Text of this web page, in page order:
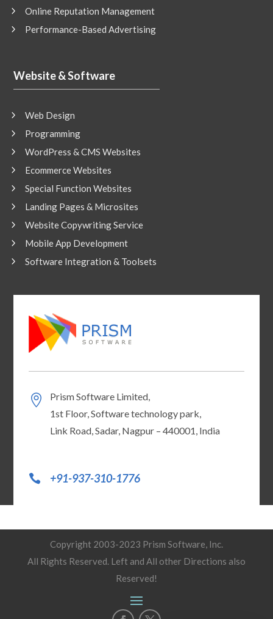
Online Reputation Management
Performance-Based Advertising
Website & Software
Web Design
Programming
WordPress & CMS Websites
Ecommerce Websites
Special Function Websites
Landing Pages & Microsites
Website Copywriting Service
Mobile App Development
Software Integration & Toolsets
Prism Software Limited,
1st Floor, Software technology park,
Link Road, Sadar, Nagpur – 440001, India
+91-937-310-1776
Copyright 2003-2023 Prism Software, Inc.
All Rights Reserved. Left and All other Directions also
Reserved!